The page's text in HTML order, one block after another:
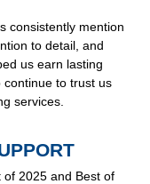
consistently mention
to detail, and
us earn lasting
continue to trust us
services.
of 2025 and Best of